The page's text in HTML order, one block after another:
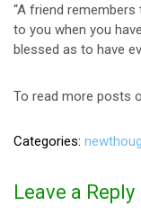
“A friend
to you when you
blessed as to have
To read more posts
Categories
Leave a Reply